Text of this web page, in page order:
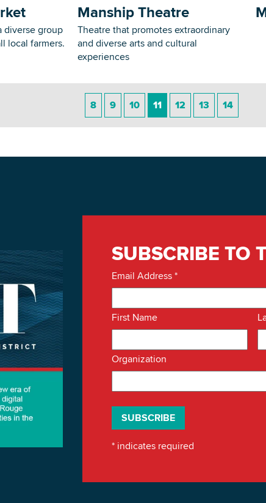
diverse group
local farmers.
Manship Theatre
Theatre that promotes extraordinary
and diverse arts and cultural
experiences
8 9 10 11 12 13 14
SUBSCRIBE TO
Email Address*
First Name
Organization
* indicates required